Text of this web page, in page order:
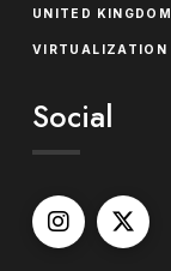
UNITED KINGDOM
VIRTUALIZATION
Social